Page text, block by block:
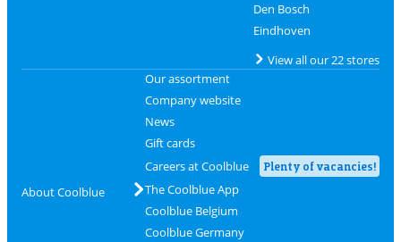
Den Bosch
Eindhoven
View all our 22 stores
About Coolblue
Our assortment
Company website
News
Gift cards
Careers at Coolblue
Plenty of vacancies!
The Coolblue App
Coolblue Belgium
Coolblue Germany